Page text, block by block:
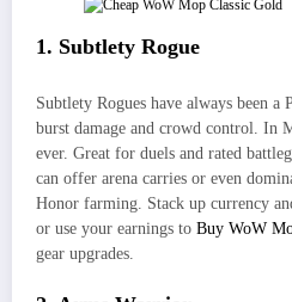
1. Subtlety Rogue
Subtlety Rogues have always been a
burst damage and crowd control. In
ever. Great for duels and rated
can offer arena carries or even
Honor farming. Stack up currency
or use your earnings to Buy WoW
gear upgrades.